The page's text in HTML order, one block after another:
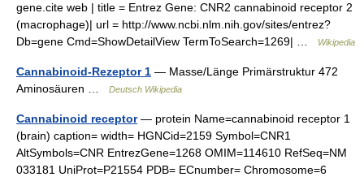
gene.cite web | title = Entrez Gene: CNR2 cannabinoid receptor 2
(macrophage)| url = http://www.ncbi.nlm.nih.gov/sites/entrez?
Db=gene Cmd=ShowDetailView TermToSearch=1269| …
Wikipedia
Cannabinoid-Rezeptor 1 — Masse/Länge Primärstruktur 472
Aminosäuren …
Deutsch Wikipedia
Cannabinoid receptor— protein Name=cannabinoid receptor 1
(brain) caption= width= HGNCid=2159 Symbol=CNR1
AltSymbols=CNR EntrezGene=1268 OMIM=114610 RefSeq=NM
033181 UniProt=P21554 PDB= ECnumber= Chromosome=6